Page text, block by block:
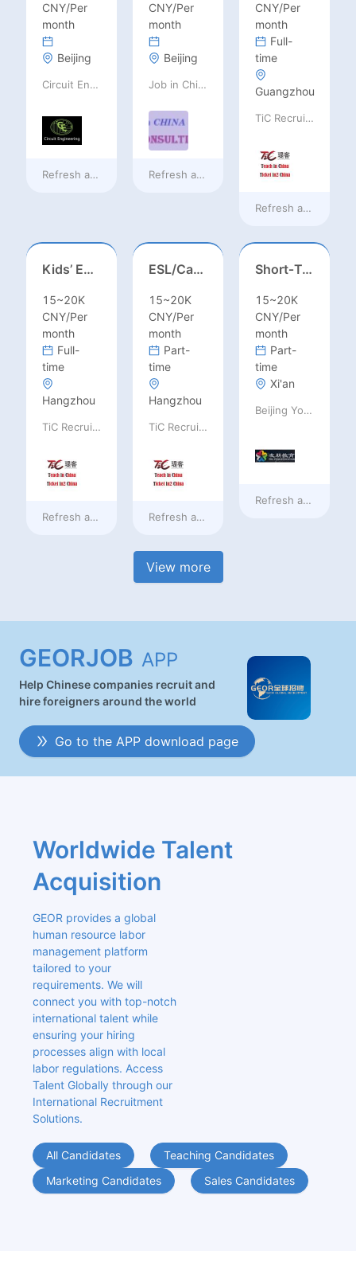
CNY/Per
month
Beijing
Circuit Engineering LLC
Refresh at13 hours ago
CNY/Per
month
Beijing
Job in China consulting
Refresh at13 hours ago
CNY/Per
month
Full-
time
Guangzhou
TiC Recruiting
Refresh at13
Kids’ English Teacher/ESL– Training Center, Ages 3-12
15~20K
CNY/Per
month
Full-
time
Hangzhou
TiC Recruiting
Refresh at13 hours ago
ESL/Cambridge/IELTS Teacher – Primary to Secondary
15~20K
CNY/Per
month
Part-
time
Hangzhou
TiC Recruiting
Refresh at13 hours ago
Short‑Term Visiting Professor Opportunity (Autumn 2026)
15~20K
CNY/Per
month
Part-
time
Xi'an
Beijing Youpeng International Education Consulting Co., Ltd
Refresh at13
View more
GEORJOB APP
Help Chinese companies recruit and
hire foreigners around the world
Go to the APP download page
Worldwide Talent
Acquisition
GEOR provides a global
human resource labor
management platform
tailored to your
requirements. We will
connect you with top-notch
international talent while
ensuring your hiring
processes align with local
labor regulations. Access
Talent Globally through our
International Recruitment
Solutions.
All Candidates
Teaching Candidates
Marketing Candidates
Sales Candidates